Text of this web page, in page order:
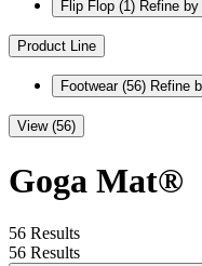
Flip Flop (1) Refine
Product Line
Footwear (56) Refine
View (56)
Goga Mat®
56 Results
56 Results